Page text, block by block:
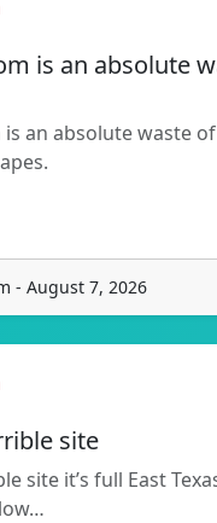
is an absolute
is an absolute waste
- August 7, 2026
site
site it’s full East